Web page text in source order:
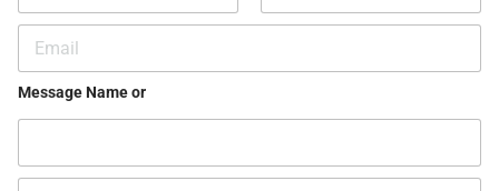
m
e
E
a
i
*
Message Name or
P